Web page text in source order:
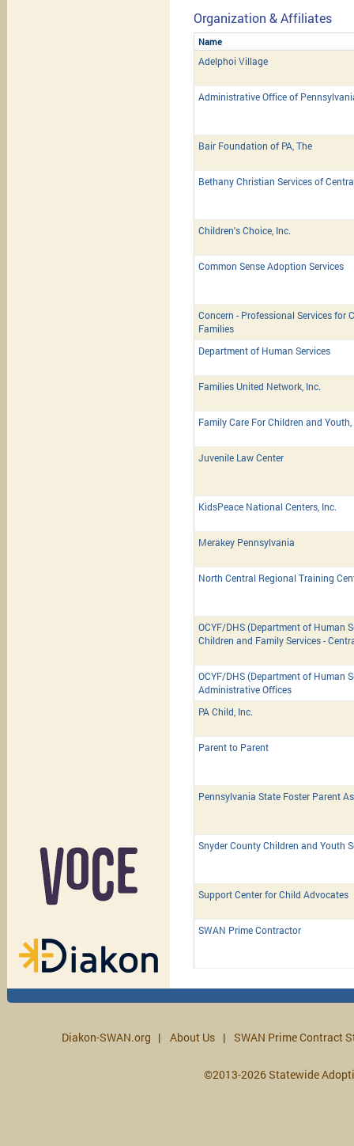
Organization & Affiliates
Name
Adelphoi Village
Administrative Office of
Bair Foundation of PA, The
Bethany Christian Services of
Children's Choice, Inc.
Common Sense Adoption Services
Concern - Professional Services for
Families
Department of Human Services
Families United Network, Inc.
Family Care For Children and Youth,
Juvenile Law Center
KidsPeace National Centers, Inc.
Merakey Pennsylvania
North Central Regional Training
OCYF/DHS (Department of Human
Children and Family Services -
OCYF/DHS (Department of Human
Administrative Offices
PA Child, Inc.
Parent to Parent
Pennsylvania State Foster Parent
Snyder County Children and Youth
Support Center for Child Advocates
SWAN Prime Contractor
Diakon-SWAN.org About Us SWAN Prime Contract
©2013-2026 Statewide